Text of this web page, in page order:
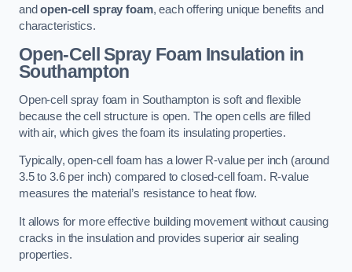
andopen-cell spray foam, each offering unique benefits and
characteristics.
Open-Cell Spray Foam Insulation in
Southampton
Open-cell spray foam in Southampton is soft and flexible
because the cell structure is open. The open cells are filled
with air, which gives the foam its insulating properties.
Typically, open-cell foam has a lower R-value per inch (around
3.5 to 3.6 per inch) compared to closed-cell foam. R-value
measures the material’s resistance to heat flow.
It allows for more effective building movement without causing
cracks in the insulation and provides superior air sealing
properties.